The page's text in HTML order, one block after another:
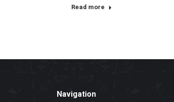
Read more
Navigation